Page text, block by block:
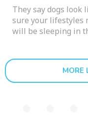
They say dogs
sure your lifestyles
will be sleeping in
MORE